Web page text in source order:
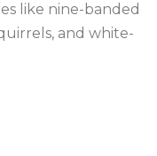
like nine-banded
and white-